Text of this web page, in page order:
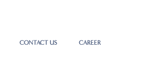
CONTACT US CAREER